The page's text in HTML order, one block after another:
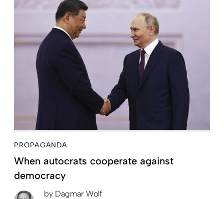
PROPAGANDA
When autocrats cooperate against
democracy
by Dagmar Wolf